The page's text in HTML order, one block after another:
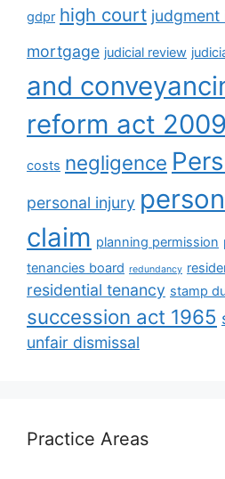
gdpr high court judgment
mortgage judicial review
and
reform act 2009
costs negligence
personal injury
claim planning permission
tenancies board redundancy
residential tenancy stamp
succession act 1965
unfair dismissal
Practice Areas